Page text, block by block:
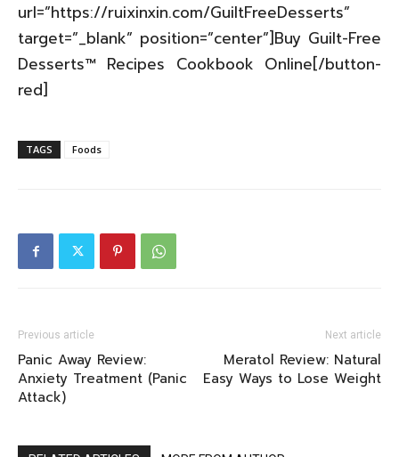
url=”https://ruixinxin.com/GuiltFreeDesserts”
target=”_blank” position=”center”]Buy Guilt-Free
Desserts™ Recipes Cookbook Online[/button-
red]
TAGS Foods
Previous article
Panic Away Review:
Anxiety Treatment (Panic
Attack)
Next article
Meratol Review: Natural
Easy Ways to Lose Weight